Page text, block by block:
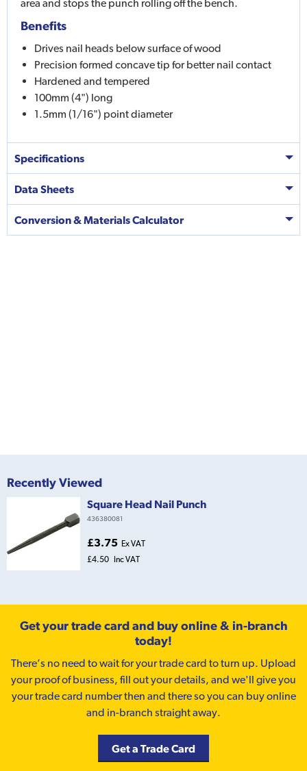
area and stops the punch rolling off the bench.
Benefits
Drives nail heads below surface of wood
Precision formed concave tip for better nail contact
Hardened and tempered
100mm (4") long
1.5mm (1/16") point diameter
Specifications
Data Sheets
Conversion & Materials Calculator
Recently Viewed
Square Head Nail Punch
436380081
£3.75 Ex VAT
£4.50 Inc VAT
Get your trade card and buy online & in-branch
today!
There’s no need to wait for your trade card to turn up. Upload
your proof of business, fill out your details, and we'll give you
your trade card number then and there so you can buy online
and in-branch straight away.
Get a Trade Card